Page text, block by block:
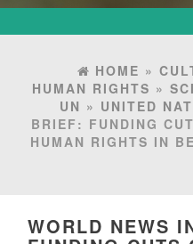
HOME »
HUMAN RIGHTS »
UN » UNITED
BRIEF: FUNDING
HUMAN RIGHTS IN
WORLD NEWS